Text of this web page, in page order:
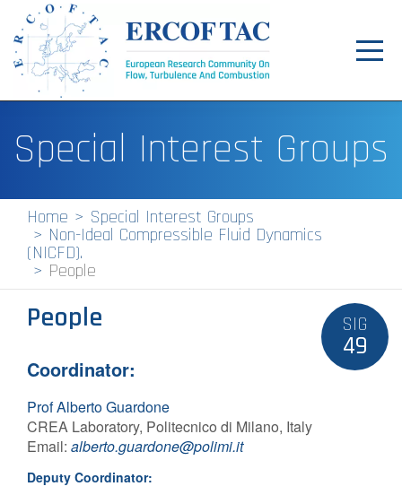
News
Events
Pilot Centres
Special Interest Groups
About
Contact Us
Special Interest Groups
Home Special Interest Groups
Non-Ideal Compressible Fluid Dynamics
(NICFD).
People
SIG
49
People
Coordinator:
Prof Alberto Guardone
CREA Laboratory, Politecnico di Milano, Italy
Email: alberto.guardone@polimi.it
Deputy Coordinator: